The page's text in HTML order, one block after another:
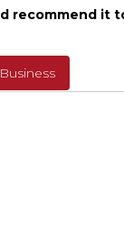
recommend it